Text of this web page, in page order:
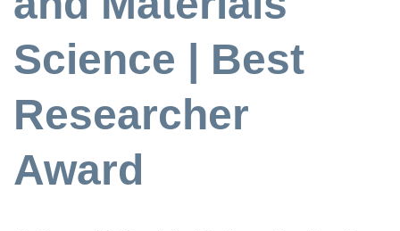
Science | Best
Researcher
Award